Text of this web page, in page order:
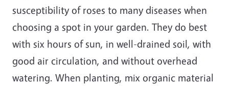
susceptibility of roses to many diseases when
choosing a spot in your garden. They do best
with six hours of sun, in well-drained soil, with
good air circulation, and without overhead
watering. When planting, mix organic material